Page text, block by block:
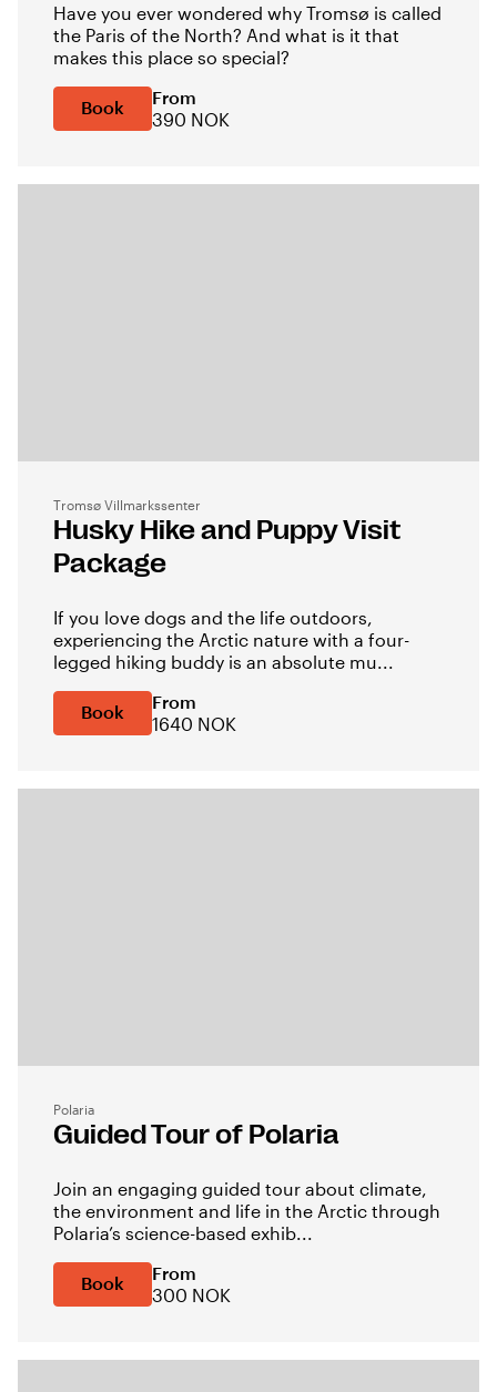
Have you ever wondered why Tromsø is called
the Paris of the North? And what is it that
makes this place so special?
Book
From
390 NOK
Tromsø Villmarkssenter
Husky Hike and Puppy Visit
Package
If you love dogs and the life outdoors,
experiencing the Arctic nature with a four-
legged hiking buddy is an absolute mu...
Book
From
1640 NOK
Polaria
Guided Tour of Polaria
Join an engaging guided tour about climate,
the environment and life in the Arctic through
Polaria’s science-based exhib...
Book
From
300 NOK